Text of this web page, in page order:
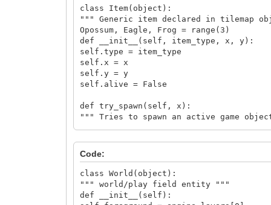
return item_list
return None
class Item(object):
""" Generic item declared in tilemap
Opossum, Eagle, Frog = range(3)
def __init__(self, item_type, x, y):
self.type = item_type
self.x = x
self.y = y
self.alive = False
def try_spawn(self, x):
""" Tries to spawn an active game
if self.type is Item.Eagle:
Eagle(self, self.x, self.y -
elif self.type is Item.Opossum:
Opossum(self, self.x, self.y -
Code:
class World(object):
""" world/play field entity """
def __init__(self):